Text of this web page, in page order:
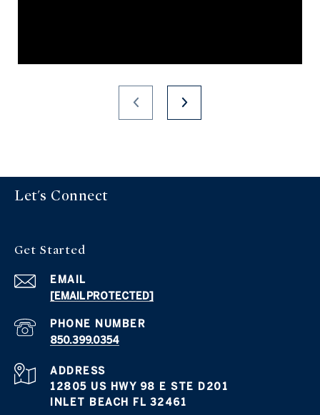
Let's Connect
Get Started
EMAIL
[EMAIL PROTECTED]
PHONE NUMBER
850.399.0354
ADDRESS
12805 US HWY 98 E STE D201
INLET BEACH FL 32461